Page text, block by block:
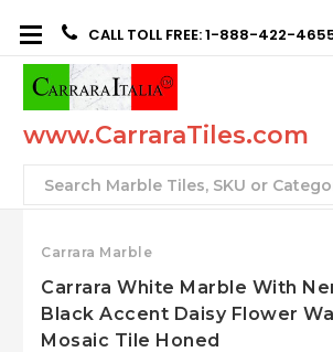
CALL TOLL FREE: 1-888-422-
www.CarraraTiles.com
Search
Carrara Marble
Carrara White Marble With
Black Accent Daisy Flower
Mosaic Tile Honed